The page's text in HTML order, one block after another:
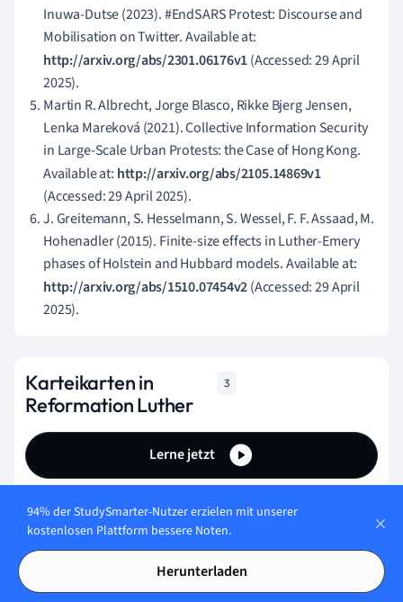
Inuwa-Dutse (2023). #EndSARS Protest: Discourse and
Mobilisation on Twitter. Available at:
http://arxiv.org/abs/2301.06176v1(Accessed: 29 April
2025).
Martin R. Albrecht, Jorge Blasco, Rikke Bjerg Jensen,
Lenka Mareková (2021). Collective Information Security
in Large-Scale Urban Protests: the Case of Hong Kong.
Available at: http://arxiv.org/abs/2105.14869v1
(Accessed: 29 April 2025).
J. Greitemann, S. Hesselmann, S. Wessel, F. F. Assaad, M.
Hohenadler (2015). Finite-size effects in Luther-Emery
phases of Holstein and Hubbard models. Available at:
http://arxiv.org/abs/1510.07454v2(Accessed: 29 April
2025).
Karteikarten in
Reformation Luther
3
Lerne jetzt
How did the Reformation impact education?
educational institutions as they were deemed
94% der StudySmarter-Nutzer erzielen mit unserer
kostenlosen Plattform bessere Noten.
Herunterladen